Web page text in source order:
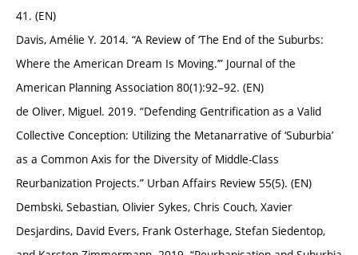
41. (EN)
Davis, Amélie Y. 2014. “A Review of ‘The End of the Suburbs:
Where the American Dream Is Moving.’” Journal of the
American Planning Association 80(1):92–92. (EN)
de Oliver, Miguel. 2019. “Defending Gentrification as a Valid
Collective Conception: Utilizing the Metanarrative of ‘Suburbia’
as a Common Axis for the Diversity of Middle-Class
Reurbanization Projects.” Urban Affairs Review 55(5). (EN)
Dembski, Sebastian, Olivier Sykes, Chris Couch, Xavier
Desjardins, David Evers, Frank Osterhage, Stefan Siedentop,